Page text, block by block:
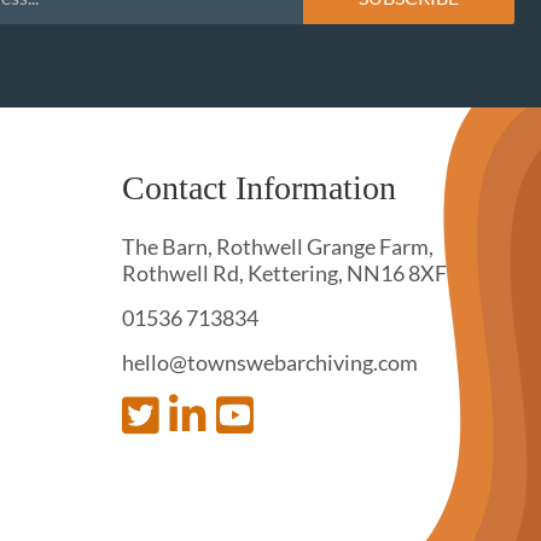
Contact Information
The Barn, Rothwell Grange Farm,
Rothwell Rd, Kettering, NN16 8XF
01536 713834
hello@townswebarchiving.com